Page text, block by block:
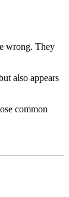
wrong. They
also appears
common